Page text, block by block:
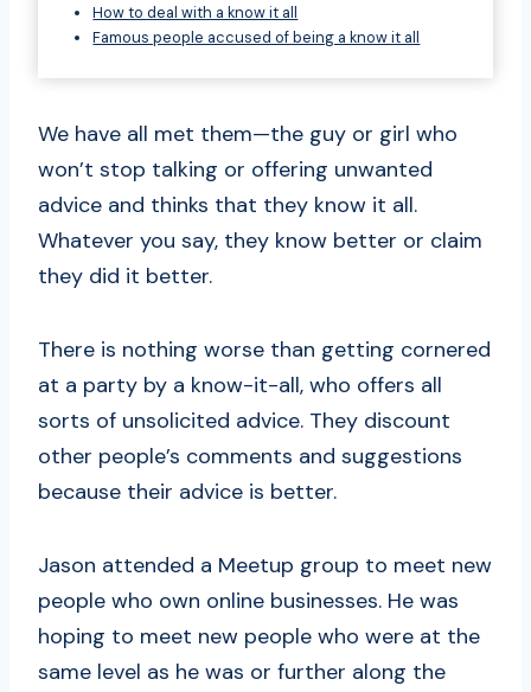
How to deal with a know it all
Famous people accused of being a know it all
We have all met them—the guy or girl who
won’t stop talking or offering unwanted
advice and thinks that they know it all.
Whatever you say, they know better or claim
they did it better.
There is nothing worse than getting cornered
at a party by a know-it-all, who offers all
sorts of unsolicited advice. They discount
other people’s comments and suggestions
because their advice is better.
Jason attended a Meetup group to meet new
people who own online businesses. He was
hoping to meet new people who were at the
same level as he was or further along the